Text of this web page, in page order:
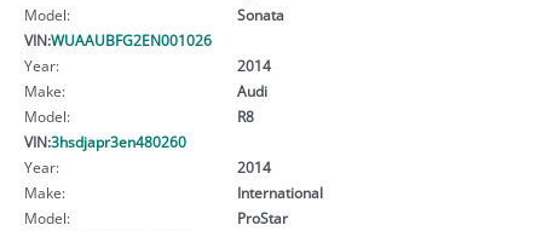
Model:
Sonata
VIN:WUAAUBFG2EN001026
Year:
2014
Make:
Audi
Model:
R8
VIN:3hsdjapr3en480260
Year:
2014
Make:
International
Model:
ProStar